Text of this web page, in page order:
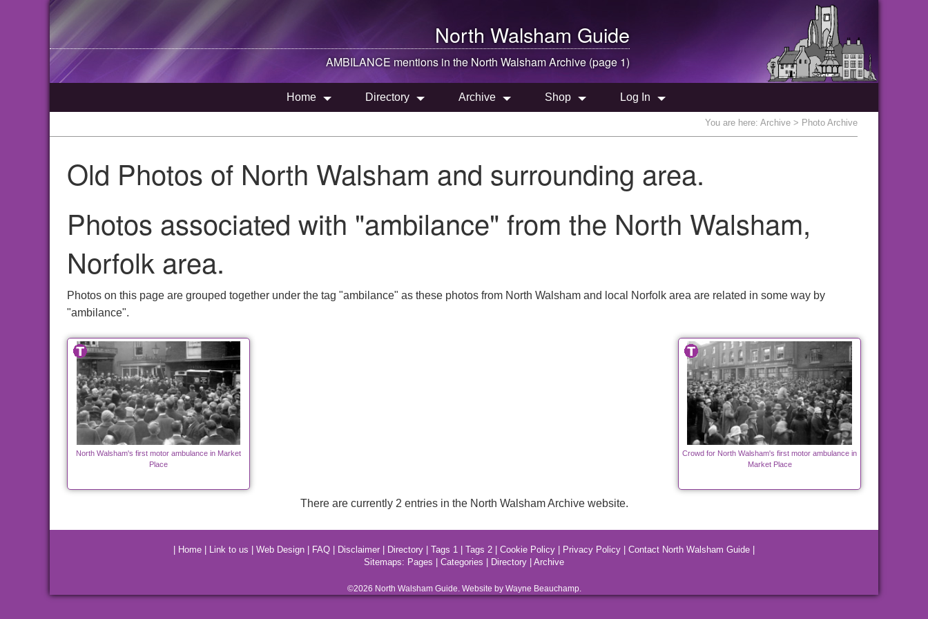
North Walsham Guide
AMBILANCE mentions in the North WalshamArchive (page 1)
Home Directory Archive Shop Log In
You are here: Archive > Photo Archive
Old Photos of North Walsham and surrounding area.
Photos associated with "ambilance" from the North Walsham,
Norfolk area.
Photos on this page are grouped together under the tag "ambilance" as these photos from North Walsham and local Norfolk area are related in some way by
"ambilance".
North Walsham's first motor ambulance in Market
Place
Crowd for North Walsham's first motor ambulance in
Market Place
There are currently 2 entries in the North Walsham Archive website.
Home Link to us Web Design FAQ Disclaimer Directory Tags 1 Tags 2 Cookie Policy Privacy Policy Contact North Walsham Guide
Sitemaps: Pages Categories Directory Archive
©2026 North WalshamGuide. Website by Wayne Beauchamp.